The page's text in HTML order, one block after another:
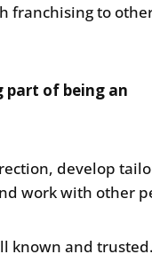
franchising to
part of being an
develop
work with other
known and